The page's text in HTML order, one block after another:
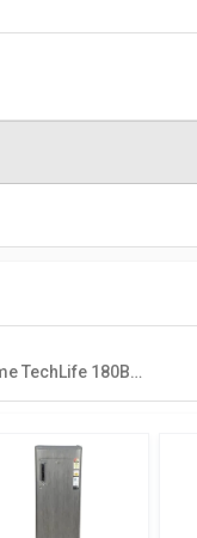
Realme TechLife 180BD3RM23W 180 L 3 Star Single Door Refrigerator